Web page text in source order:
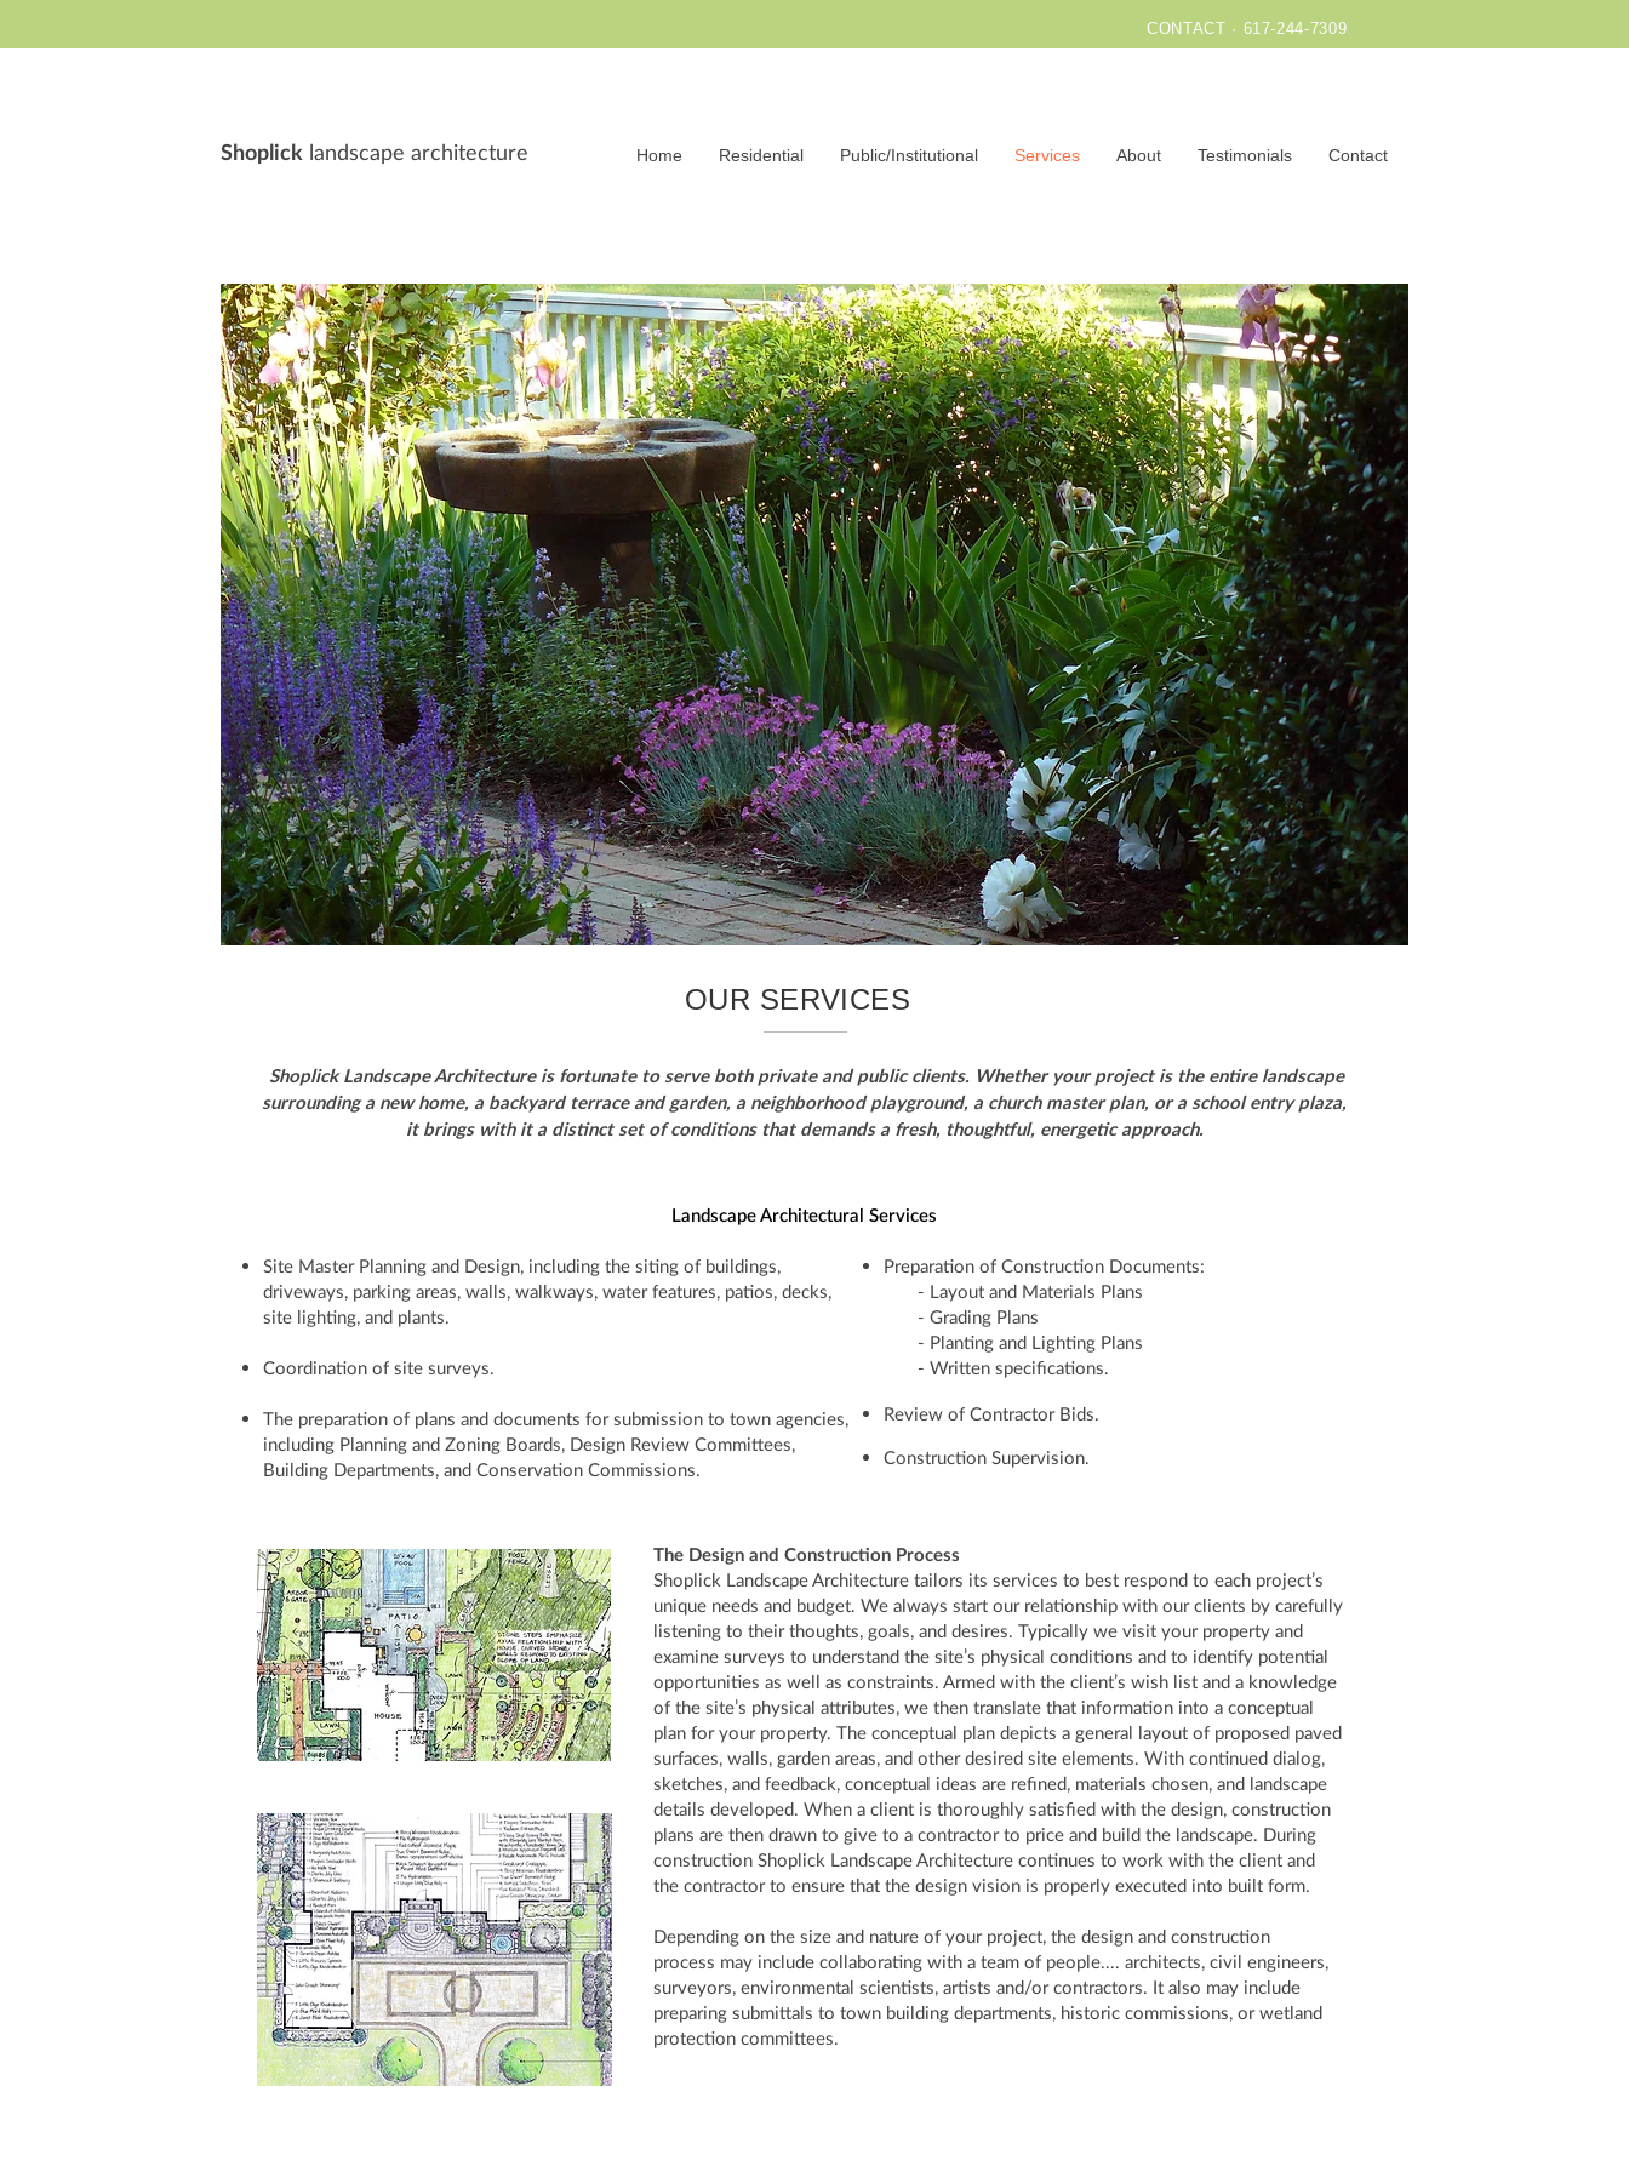
CONTACT · 617-244-7309
Shoplick landscape architecture Home Residential Public/Institutional Services About Testimonials Contact
OUR SERVICES
Shoplick Landscape Architecture is fortunate to serve both private and public clients. Whether your project is the entire landscape
surrounding a new home, a backyard terrace and garden, a neighborhood playground, a church master plan, or a school entry plaza,
it brings with it a distinct set of conditions that demands a fresh, thoughtful, energetic approach.
Landscape Architectural Services
Site Master Planning and Design, including the siting of buildings,
driveways, parking areas, walls, walkways, water features, patios, decks,
site lighting, and plants.
Coordination of site surveys.
The preparation of plans and documents for submission to town agencies,
including Planning and Zoning Boards, Design Review Committees,
Building Departments, and Conservation Commissions.
Preparation of Construction Documents:
- Layout and Materials Plans
- Grading Plans
- Planting and Lighting Plans
- Written specifications.
Review of Contractor Bids.
Construction Supervision.
The Design and Construction Process
Shoplick Landscape Architecture tailors its services to best respond to each project’s
unique needs and budget. We always start our relationship with our clients by carefully
listening to their thoughts, goals, and desires. Typically we visit your property and
examine surveys to understand the site’s physical conditions and to identify potential
opportunities as well as constraints. Armed with the client’s wish list and a knowledge
of the site’s physical attributes, we then translate that information into a conceptual
plan for your property. The conceptual plan depicts a general layout of proposed paved
surfaces, walls, garden areas, and other desired site elements. With continued dialog,
sketches, and feedback, conceptual ideas are refined, materials chosen, and landscape
details developed. When a client is thoroughly satisfied with the design, construction
plans are then drawn to give to a contractor to price and build the landscape. During
construction Shoplick Landscape Architecture continues to work with the client and
the contractor to ensure that the design vision is properly executed into built form.
Depending on the size and nature of your project, the design and construction
process may include collaborating with a team of people.... architects, civil engineers,
surveyors, environmental scientists, artists and/or contractors. It also may include
preparing submittals to town building departments, historic commissions, or wetland
protection committees.